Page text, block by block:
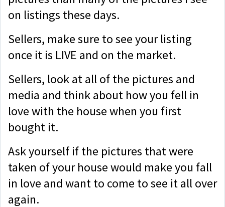
on listings these days.
Sellers, make sure to see your listing
once it is LIVE and on the market.
Sellers, look at all of the pictures and
media and think about how you fell in
love with the house when you first
bought it.
Ask yourself if the pictures that were
taken of your house would make you fall
in love and want to come to see it all over
again.